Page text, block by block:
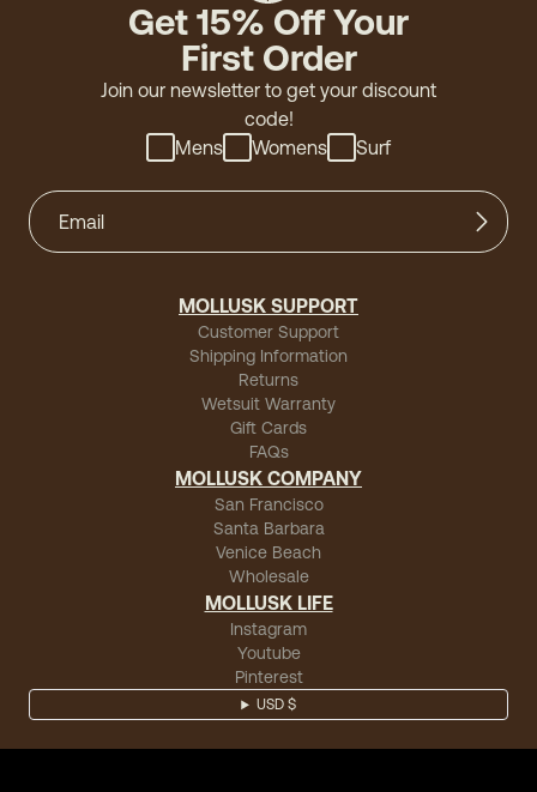
Get 15% Off Your
First Order
Join our newsletter to get your discount
code!
Mens
Womens Surf
MOLLUSK SUPPORT
Customer Support
Shipping Information
Returns
Wetsuit Warranty
Gift Cards
FAQs
MOLLUSK COMPANY
San Francisco
Santa Barbara
Venice Beach
Wholesale
MOLLUSK LIFE
Instagram
Youtube
Pinterest
USD $